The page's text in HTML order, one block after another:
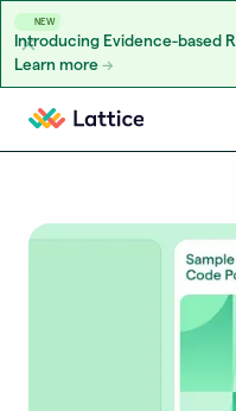
NEW
Introducing Evidence-based
Learn more
Skip to content